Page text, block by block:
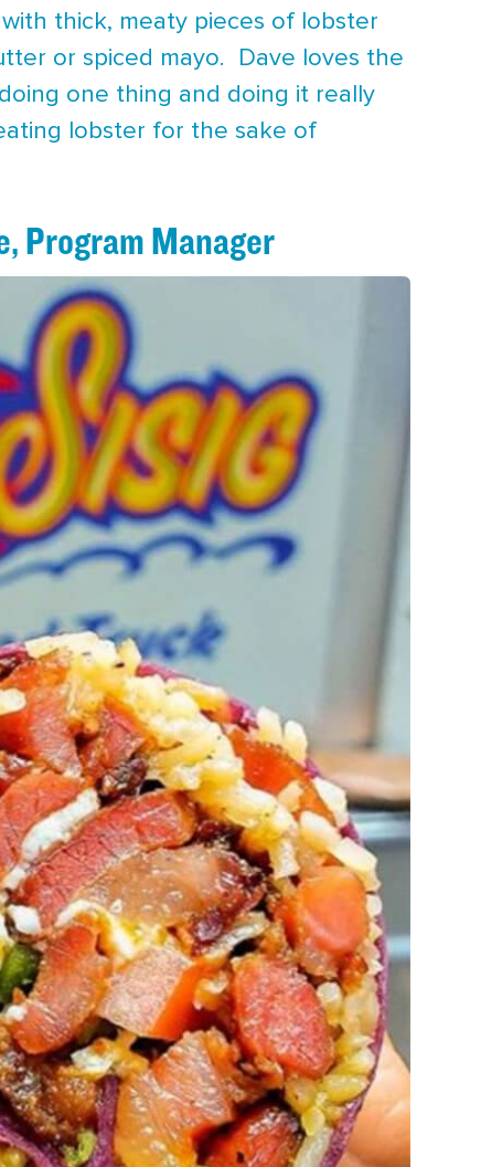
thick, meaty pieces of lobster
or spiced mayo. Dave loves the
one thing and doing it really
lobster for the sake of
Program Manager